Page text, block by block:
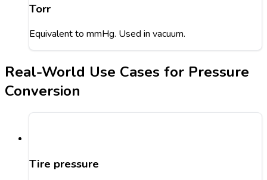
Torr
Equivalent to mmHg. Used in vacuum.
Real-World Use Cases for Pressure
Conversion
Tire pressure